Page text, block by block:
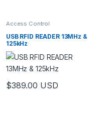
Access Control
USB RFID READER 13MHz &
125kHz
$389.00 USD